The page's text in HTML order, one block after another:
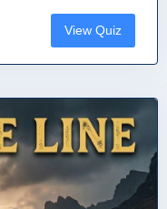
View Quiz